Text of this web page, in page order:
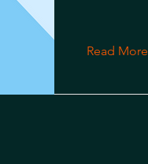
Read More